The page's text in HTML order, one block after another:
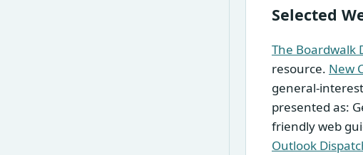
Selected
The Boardwalk
resource. New
general-
presented as:
friendly web
Outlook